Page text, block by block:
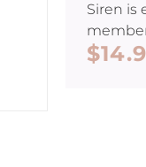
Siren is